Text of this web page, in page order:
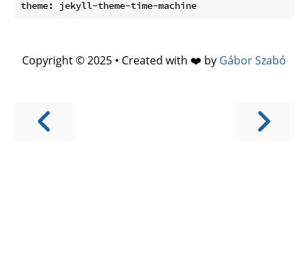
Copyright © 2025 • Created with ❤️ by Gábor Szabó